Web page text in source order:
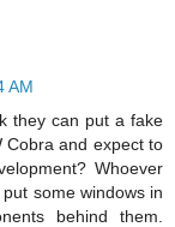
AM
they can put a fake
Cobra and expect to
Whoever
some windows in
behind them.